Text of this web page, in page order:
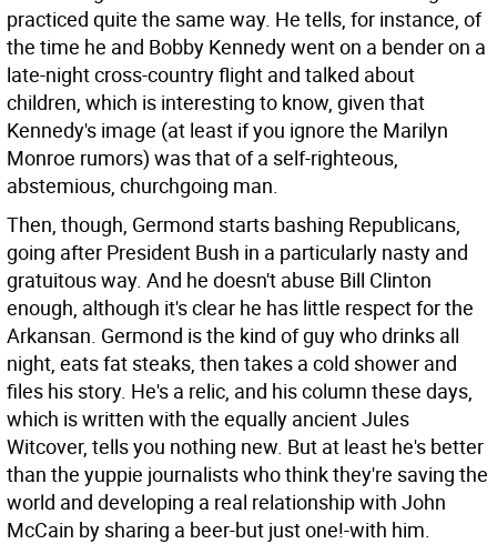
practiced quite the same way. He tells, for instance, of
the time he and Bobby Kennedy went on a bender on a
late-night cross-country flight and talked about
children, which is interesting to know, given that
Kennedy's image (at least if you ignore the Marilyn
Monroe rumors) was that of a self-righteous,
abstemious, churchgoing man.
Then, though, Germond starts bashing Republicans,
going after President Bush in a particularly nasty and
gratuitous way. And he doesn't abuse Bill Clinton
enough, although it's clear he has little respect for the
Arkansan. Germond is the kind of guy who drinks all
night, eats fat steaks, then takes a cold shower and
files his story. He's a relic, and his column these days,
which is written with the equally ancient Jules
Witcover, tells you nothing new. But at least he's better
than the yuppie journalists who think they're saving the
world and developing a real relationship with John
McCain by sharing a beer-but just one!-with him.